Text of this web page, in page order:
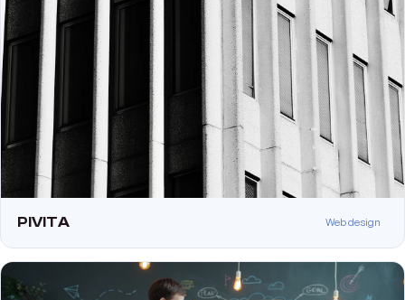
PIVITA Web design